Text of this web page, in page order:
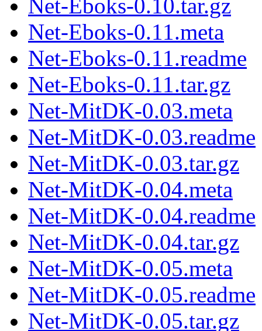
Net-Eboks-0.10.tar.gz
Net-Eboks-0.11.meta
Net-Eboks-0.11.readme
Net-Eboks-0.11.tar.gz
Net-MitDK-0.03.meta
Net-MitDK-0.03.readme
Net-MitDK-0.03.tar.gz
Net-MitDK-0.04.meta
Net-MitDK-0.04.readme
Net-MitDK-0.04.tar.gz
Net-MitDK-0.05.meta
Net-MitDK-0.05.readme
Net-MitDK-0.05.tar.gz